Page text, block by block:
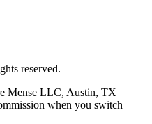
reserved.
Mense LLC, Austin, TX
when you switch